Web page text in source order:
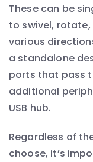
These can be
to swivel,
various
a standalone
ports that pass
additional
USB hub.
Regardless of
choose, it’s